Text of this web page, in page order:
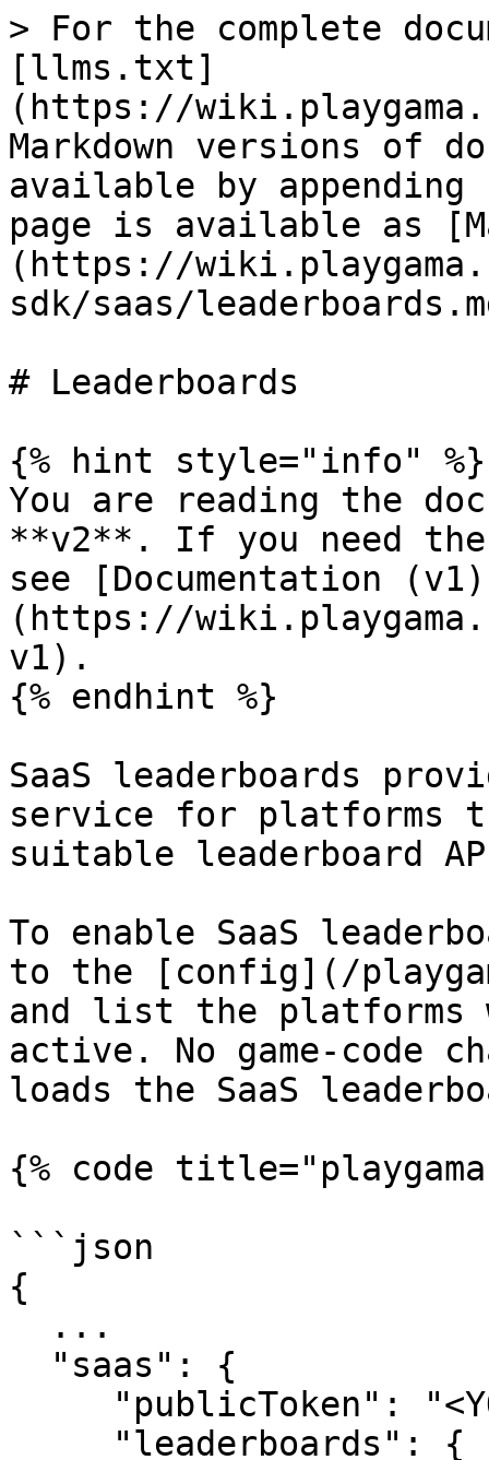
> For the complete
[llms.txt]
(https://
Markdown versions of
available by
page is available as
(https://
sdk/saas/
# Leaderboards
{% hint style="info" %}
You are reading the
**v2**. If you need the
see [Documentation
(https://
v1).
{% endhint %}
SaaS leaderboards
service for platforms
suitable leaderboard
To enable SaaS
to the [config](/
and list the platforms
active. No game-code
loads the SaaS
{% code
```json
{